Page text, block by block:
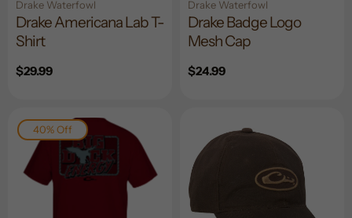
Drake Waterfowl
Drake Americana Lab T-
Shirt
Regular
$29.99
Drake Waterfowl
Drake Badge Logo
Mesh Cap
Regular
$24.99
40% Off